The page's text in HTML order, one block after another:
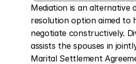
Mediation is an alternative
resolution option aimed to
negotiate constructively.
assists the spouses in
Marital Settlement